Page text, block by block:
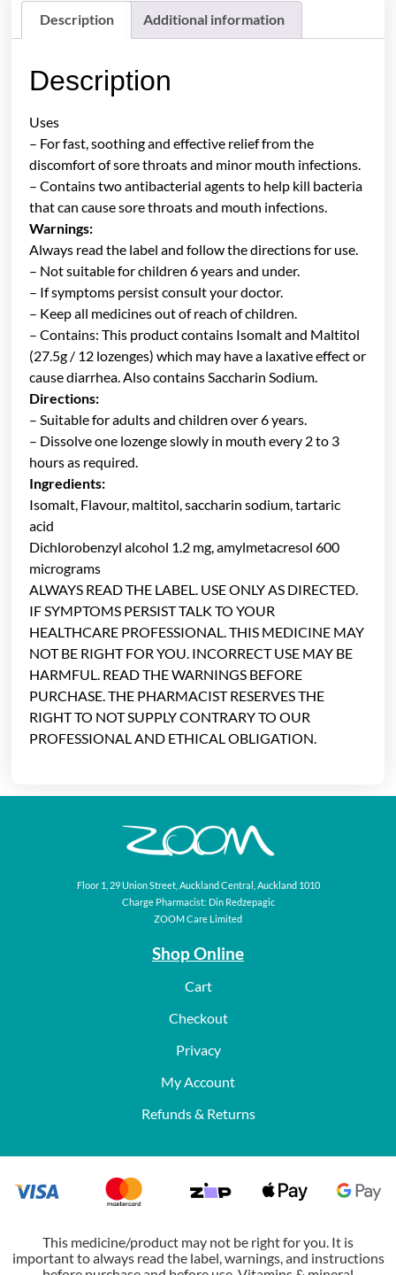
Description Additional information
Description
Uses
– For fast, soothing and effective relief from the
discomfort of sore throats and minor mouth infections.
– Contains two antibacterial agents to help kill bacteria
that can cause sore throats and mouth infections.
Warnings:
Always read the label and follow the directions for use.
– Not suitable for children 6 years and under.
– If symptoms persist consult your doctor.
– Keep all medicines out of reach of children.
– Contains: This product contains Isomalt and Maltitol
(27.5g / 12 lozenges) which may have a laxative effect or
cause diarrhea. Also contains Saccharin Sodium.
Directions:
– Suitable for adults and children over 6 years.
– Dissolve one lozenge slowly in mouth every 2 to 3
hours as required.
Ingredients:
Isomalt, Flavour, maltitol, saccharin sodium, tartaric
acid
Dichlorobenzyl alcohol 1.2 mg, amylmetacresol 600
micrograms
ALWAYS READ THE LABEL. USE ONLY AS DIRECTED.
IF SYMPTOMS PERSIST TALK TO YOUR
HEALTHCARE PROFESSIONAL. THIS MEDICINE MAY
NOT BE RIGHT FOR YOU. INCORRECT USE MAY BE
HARMFUL. READ THE WARNINGS BEFORE
PURCHASE. THE PHARMACIST RESERVES THE
RIGHT TO NOT SUPPLY CONTRARY TO OUR
PROFESSIONAL AND ETHICAL OBLIGATION.
Floor 1, 29 Union Street, Auckland Central, Auckland 1010
Charge Pharmacist: Din Redzepagic
ZOOM Care Limited
Shop Online
Cart
Checkout
Privacy
My Account
Refunds & Returns
This medicine/product may not be right for you. It is
important to always read the label, warnings, and instructions